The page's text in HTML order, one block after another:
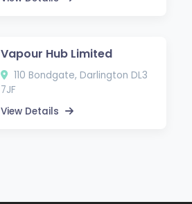
Vapour Hub Limited
110 Bondgate, Darlington DL3
7JF
View Details